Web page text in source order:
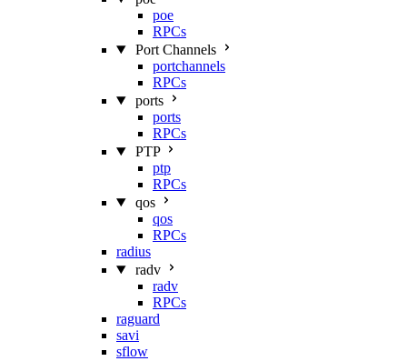
poe
RPCs
Port Channels
portchannels
RPCs
ports
ports
RPCs
PTP
ptp
RPCs
qos
qos
RPCs
radius
radv
radv
RPCs
raguard
savi
sflow